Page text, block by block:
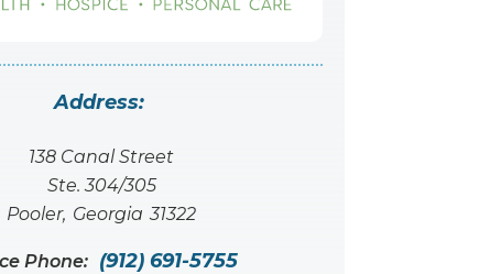
Address:
138 Canal Street
Ste. 304/305
Pooler, Georgia 31322
Phone: (912) 691-5755